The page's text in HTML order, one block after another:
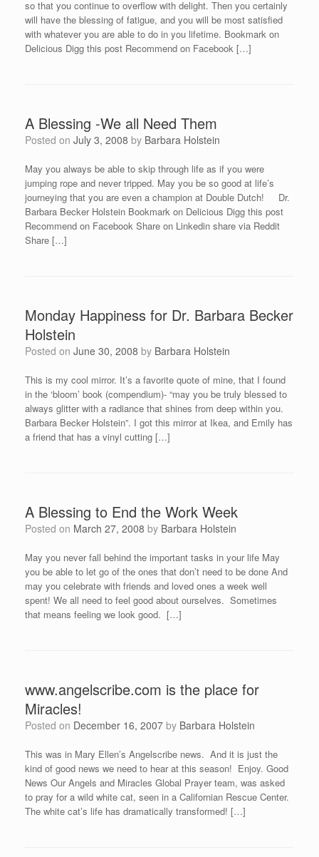
so that you continue to overflow with delight. Then you certainly
will have the blessing of fatigue, and you will be most satisfied
with whatever you are able to do in you lifetime. Bookmark on
Delicious Digg this post Recommend on Facebook […]
A Blessing -We all Need Them
Posted on July 3, 2008 by Barbara Holstein
May you always be able to skip through life as if you were
jumping rope and never tripped. May you be so good at life’s
journeying that you are even a champion at Double Dutch! Dr.
Barbara Becker Holstein Bookmark on Delicious Digg this post
Recommend on Facebook Share on Linkedin share via Reddit
Share […]
Monday Happiness for Dr. Barbara Becker
Holstein
Posted on June 30, 2008 by Barbara Holstein
This is my cool mirror. It’s a favorite quote of mine, that I found
in the ‘bloom’ book (compendium)- “may you be truly blessed to
always glitter with a radiance that shines from deep within you.
Barbara Becker Holstein”. I got this mirror at Ikea, and Emily has
a friend that has a vinyl cutting […]
A Blessing to End the Work Week
Posted on March 27, 2008 by Barbara Holstein
May you never fall behind the important tasks in your life May
you be able to let go of the ones that don’t need to be done And
may you celebrate with friends and loved ones a week well
spent! We all need to feel good about ourselves. Sometimes
that means feeling we look good. […]
www.angelscribe.com is the place for
Miracles!
Posted on December 16, 2007 by Barbara Holstein
This was in Mary Ellen’s Angelscribe news. And it is just the
kind of good news we need to hear at this season! Enjoy. Good
News Our Angels and Miracles Global Prayer team, was asked
to pray for a wild white cat, seen in a Californian Rescue Center.
The white cat’s life has dramatically transformed! […]